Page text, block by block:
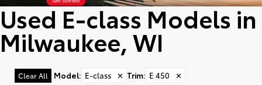
Used E-class Models in
Milwaukee, WI
Clear All Model: E-class ✕ Trim: E 450 ✕